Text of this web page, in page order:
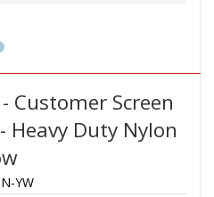
Customer Screen
Heavy Duty Nylon
YW